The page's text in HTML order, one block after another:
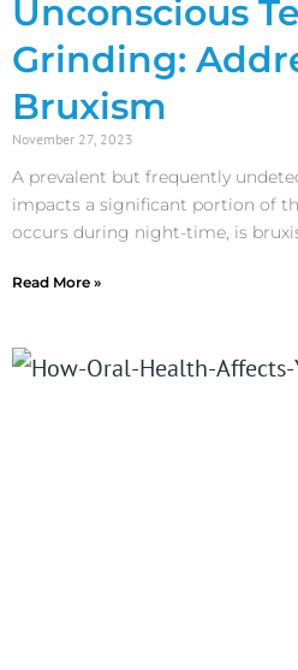
Unconscious
Grinding:
Bruxism
November 27, 2023
A prevalent but frequently
impacts a significant portion of
occurs during night-time, is
Read More »